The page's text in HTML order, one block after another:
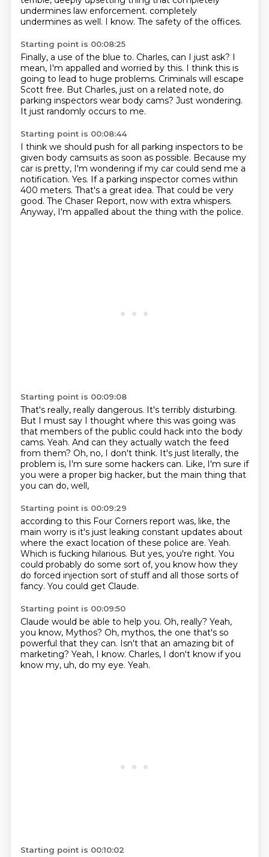
undermines law enforcement. completely
undermines as well. I know. The safety of the offices.
Starting point is 00:08:25
Finally, a use of the blue to. Charles, can I just ask? I
mean, I'm appalled and worried by this. I think this is
going to lead to huge problems. Criminals will escape
Scott free. But Charles, just on a related note, do
parking inspectors wear body cams? Just wondering.
It just randomly occurs to me.
Starting point is 00:08:44
I think we should push for all parking inspectors to be
given body camsuits as soon as possible. Because my
car is pretty, I'm wondering if my car could send me a
notification. Yes. If a parking inspector comes within
400 meters. That's a great idea. That could be very
good. The Chaser Report, now with extra whispers.
Anyway, I'm appalled about the thing with the police.
Starting point is 00:09:08
That's really, really dangerous. It's terribly disturbing.
But I must say I thought where this was going was
that members of the public could hack into the body
cams. Yeah. And can they actually watch the feed
from them? Oh, no, I don't think. It's just literally, the
problem is, I'm sure some hackers can. Like, I'm sure if
you were a proper big hacker, but the main thing that
you can do, well,
Starting point is 00:09:29
according to this Four Corners report was, like, the
main worry is it's just leaking constant updates about
where the exact location of these police are. Yeah.
Which is fucking hilarious. But yes, you're right. You
could probably do some sort of, you know how they
do forced injection sort of stuff and all those sorts of
fancy. You could get Claude.
Starting point is 00:09:50
Claude would be able to help you. Oh, really? Yeah,
you know, Mythos? Oh, mythos, the one that's so
powerful that they can. Isn't that an amazing bit of
marketing? Yeah, I know. Charles, I don't know if you
know my, uh, do my eye. Yeah.
Starting point is 00:10:02